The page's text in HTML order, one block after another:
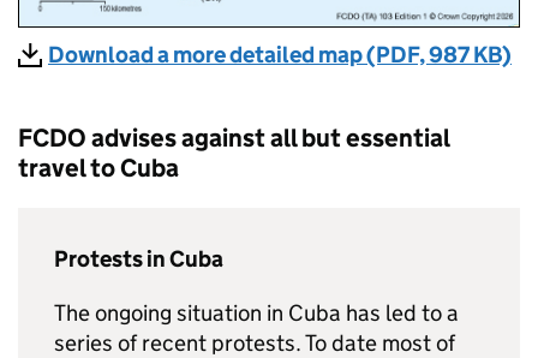
Download a more detailed map (PDF, 987 KB)
FCDOadvises against all but essential
travel to Cuba
Protests in Cuba
The ongoing situation in Cuba has led to a
series of recent protests. To date most of